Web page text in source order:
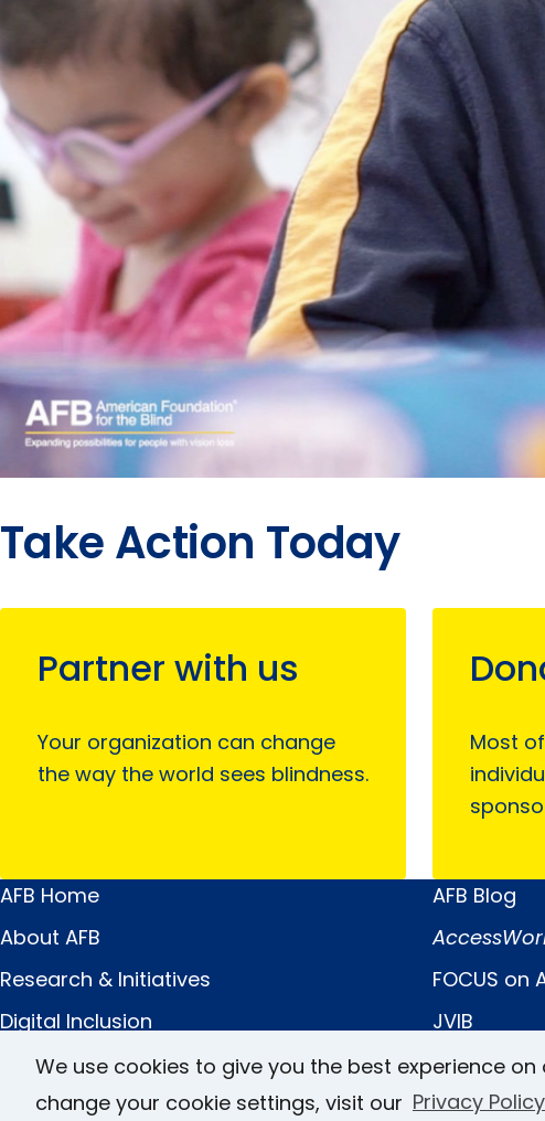
We use cookies to give you the best experience
change your cookie settings, visit our Privacy Policy
Take Action Today
Partner with us
Your organization can change
the way the world sees blindness.
Most
Main
Menu
AFB Home
About AFB
Research & Initiatives
Digital Inclusion
Professional Services
News & Publications
Quick
Links
AFB Blog
FOCUS on
JVIB
Helen
Careers